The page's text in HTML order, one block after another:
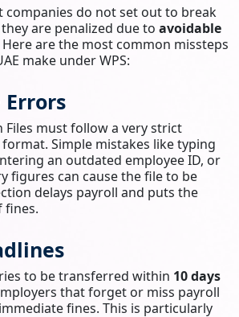
companies do not set out to break
are penalized due to avoidable
Here are the most common missteps
make under WPS:
Errors
must follow a very strict
format. Simple mistakes like typing
an outdated employee ID, or
figures can cause the file to be
delays payroll and puts the
fines.
to be transferred within 10 days
that forget or miss payroll
fines. This is particularly